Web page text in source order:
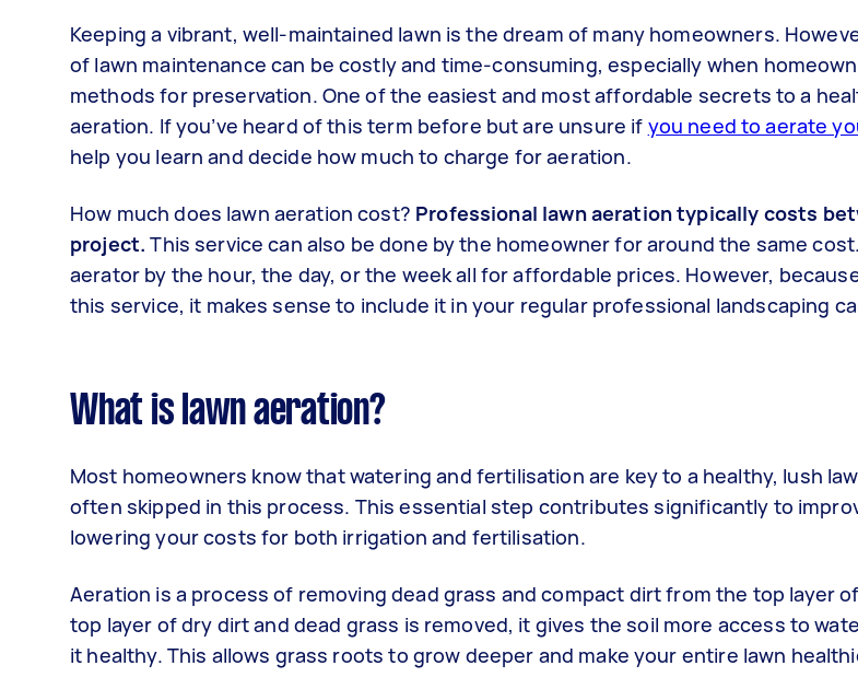
Keeping a vibrant, well-maintained lawn is the dream of many homeowners.
of lawn maintenance can be costly and time-consuming, especially when
methods for preservation. One of the easiest and most affordable secrets to a
aeration. If you’ve heard of this term before but are unsure if you need to aerate
help you learn and decide how much to charge for aeration.
How much does lawn aeration cost? Professional lawn aeration typically costs
project. This service can also be done by the homeowner for around the same
aerator by the hour, the day, or the week all for affordable prices. However,
this service, it makes sense to include it in your regular professional landscaping
What is lawn aeration?
Most homeowners know that watering and fertilisation are key to a healthy, lush
often skipped in this process. This essential step contributes significantly to
lowering your costs for both irrigation and fertilisation.
Aeration is a process of removing dead grass and compact dirt from the top layer
top layer of dry dirt and dead grass is removed, it gives the soil more access to
it healthy. This allows grass roots to grow deeper and make your entire lawn